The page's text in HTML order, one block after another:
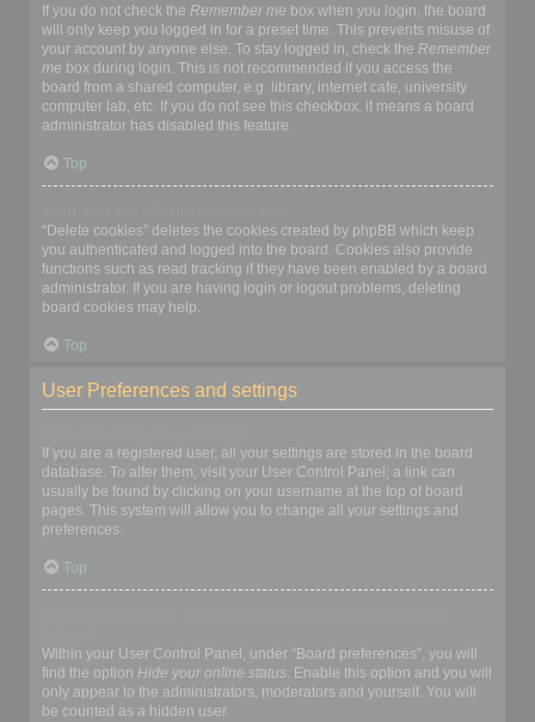
If you do not check the Remember me box when you login, the board
will only keep you logged in for a preset time. This prevents misuse of
your account by anyone else. To stay logged in, check the Remember
me box during login. This is not recommended if you access the
board from a shared computer, e.g. library, internet cafe, university
computer lab, etc. If you do not see this checkbox, it means a board
administrator has disabled this feature.
Top
“Delete cookies” deletes the cookies created by phpBB which keep
you authenticated and logged into the board. Cookies also provide
functions such as read tracking if they have been enabled by a board
administrator. If you are having login or logout problems, deleting
board cookies may help.
Top
User Preferences and settings
If you are a registered user, all your settings are stored in the board
database. To alter them, visit your User Control Panel; a link can
usually be found by clicking on your username at the top of board
pages. This system will allow you to change all your settings and
preferences.
Top
Within your User Control Panel, under “Board preferences”, you will
find the option Hide your online status. Enable this option and you will
only appear to the administrators, moderators and yourself. You will
be counted as a hidden user.